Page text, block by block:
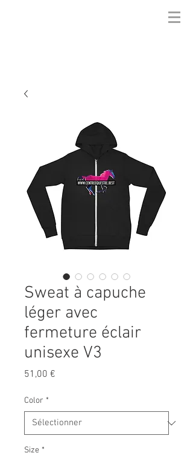
Sweat à capuche
léger avec
fermeture éclair
unisexe V3
51,00 €
Color *
Size *